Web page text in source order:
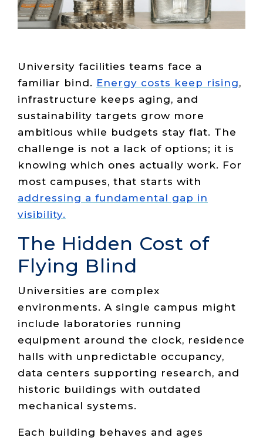
48V DC
Migration
Heat
SLA/Customer
Reporting
Sustainability
Goals
Read
Partner
Portal
Login
University facilities teams face a
familiar bind. Energy costs keep rising,
infrastructure keeps aging, and
sustainability targets grow more
ambitious while budgets stay flat. The
challenge is not a lack of options; it is
knowing which ones actually work. For
most campuses, that starts with
addressing a fundamental gap in
visibility.
The Hidden Cost of
Flying Blind
Universities are complex
environments. A single campus might
include laboratories running
equipment around the clock, residence
halls with unpredictable occupancy,
data centers supporting research, and
historic buildings with outdated
mechanical systems.
Each building behaves and ages